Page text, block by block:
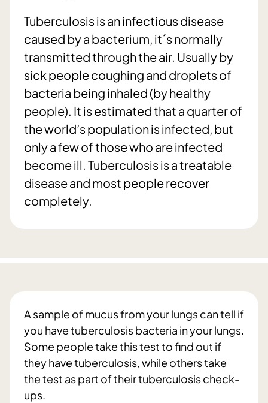
Tuberculosis is an infectious disease
caused by a bacterium, it´s normally
transmitted through the air. Usually by
sick people coughing and droplets of
bacteria being inhaled (by healthy
people). It is estimated that a quarter of
the world’s population is infected, but
only a few of those who are infected
become ill. Tuberculosis is a treatable
disease and most people recover
completely.
A sample of mucus from your lungs can tell if
you have tuberculosis bacteria in your lungs.
Some people take this test to find out if
they have tuberculosis, while others take
the test as part of their tuberculosis check-
ups.